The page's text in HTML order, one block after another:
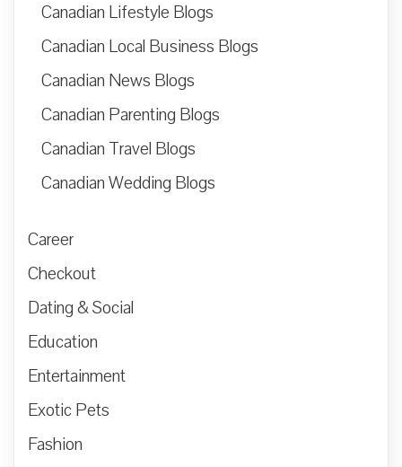
Canadian Lifestyle Blogs
Canadian Local Business Blogs
Canadian News Blogs
Canadian Parenting Blogs
Canadian Travel Blogs
Canadian Wedding Blogs
Career
Checkout
Dating & Social
Education
Entertainment
Exotic Pets
Fashion